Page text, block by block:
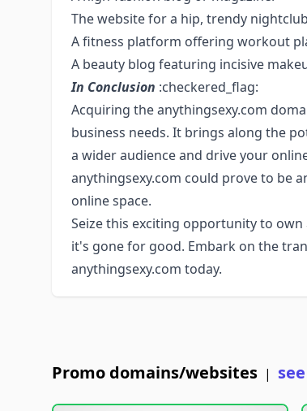
The website for a hip, trendy
A fitness platform offering workout
A beauty blog featuring incisive
In Conclusion :checkered_flag:
Acquiring the anythingsexy.com
business needs. It brings along the
a wider audience and drive your
anythingsexy.com could prove to be
online space.
Seize this exciting opportunity to
it's gone for good. Embark on the
anythingsexy.com today.
Promo domains/websites |